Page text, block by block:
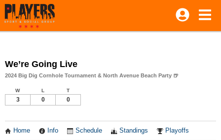
We’re Going Live
2024 Big Dig Cornhole Tournament & North Avenue Beach Party 🍺
W L T
3 0 0
Home Info Schedule Standings Playoffs